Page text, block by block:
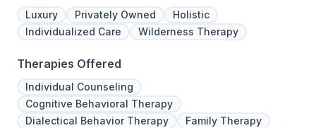
Luxury Privately Owned
Holistic
Individualized Care
Wilderness Therapy
Therapies Offered
Individual Counseling
Cognitive Behavioral Therapy
Dialectical Behavior Therapy
Family Therapy